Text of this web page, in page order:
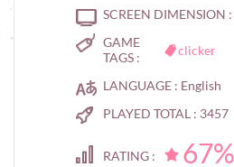
SCREEN DIMENSION :
GAME
TAGS :
clicker
LANGUAGE : English
PLAYED TOTAL : 3457
RATING : 67%